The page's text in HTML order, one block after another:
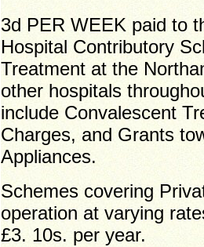
3d PER WEEK paid to
Hospital Contributory
Treatment at the
other hospitals
include Convalescent
Charges, and Grants
Appliances.
Schemes covering
operation at varying
£3. 10s. per year.